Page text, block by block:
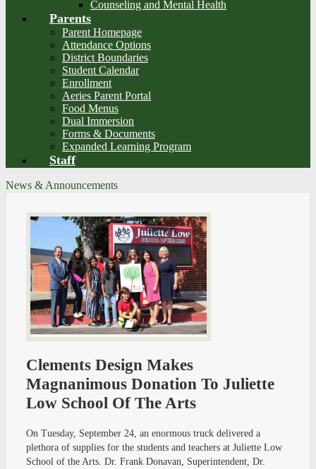
Counseling and Mental Health
Parents
Parent Homepage
Attendance Options
District Boundaries
Student Calendar
Enrollment
Aeries Parent Portal
Food Menus
Dual Immersion
Forms & Documents
Expanded Learning Program
Staff
News & Announcements
Clements Design Makes
Magnanimous Donation To Juliette
Low School Of The Arts
On Tuesday, September 24, an enormous truck delivered a
plethora of supplies for the students and teachers at Juliette Low
School of the Arts. Dr. Frank Donavan, Superintendent, Dr.